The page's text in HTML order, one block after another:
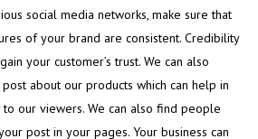
social media networks, make sure that
of your brand are consistent. Credibility
your customer’s trust. We can also
about our products which can help in
our viewers. We can also find people
post in your pages. Your business can